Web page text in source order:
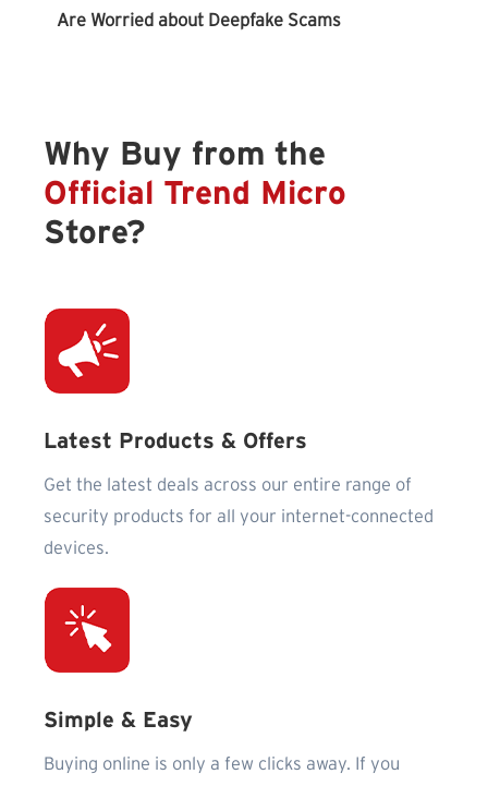
Are Worried about Deepfake Scams
Why Buy from the
Official Trend Micro
Store?
Latest Products & Offers
Get the latest deals across our entire range of
security products for all your internet-connected
devices.
Simple & Easy
Buying online is only a few clicks away. If you